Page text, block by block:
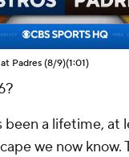
Padres (8/9)(1:01)
a lifetime, at
we now know.